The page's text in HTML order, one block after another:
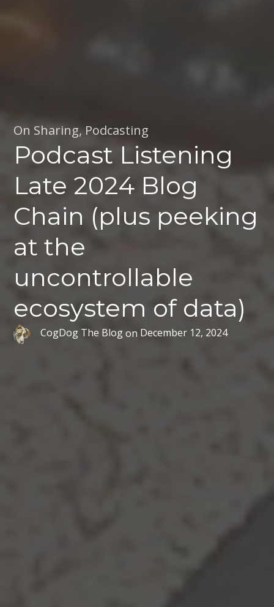
On Sharing,Podcasting
Podcast Listening
Late 2024 Blog
Chain (plus peeking
at the
uncontrollable
ecosystem of data)
CogDog The Blogon December 12, 2024